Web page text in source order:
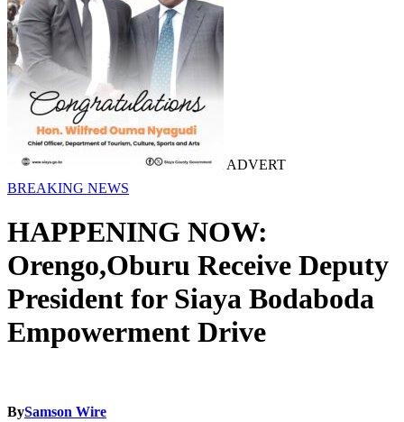
ADVERT
BREAKING NEWS
HAPPENING NOW:
Orengo,Oburu Receive Deputy
President for Siaya Bodaboda
Empowerment Drive
BySamson Wire